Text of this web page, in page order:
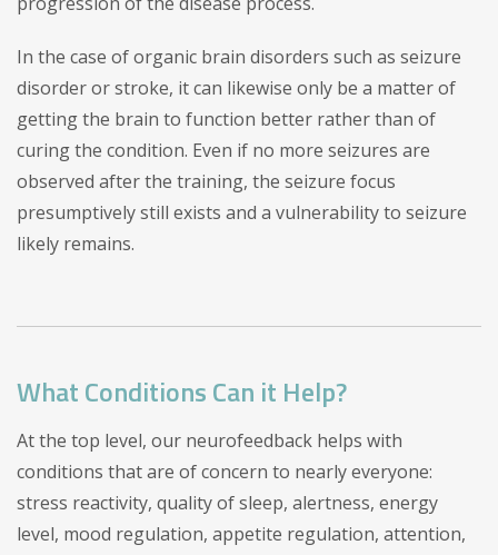
In the case of organic brain disorders such as seizure
disorder or stroke, it can likewise only be a matter of
getting the brain to function better rather than of
curing the condition. Even if no more seizures are
observed after the training, the seizure focus
presumptively still exists and a vulnerability to seizure
likely remains.
What Conditions Can it Help?
At the top level, our neurofeedback helps with
conditions that are of concern to nearly everyone:
stress reactivity, quality of sleep, alertness, energy
level, mood regulation, appetite regulation, attention,